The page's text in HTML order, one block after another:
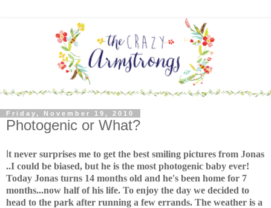
Friday, November 19, 2010
Photogenic or What?
t never surprises me to get the best smiling pictures from Jonas
..I could be biased, but he is the most photogenic baby ever!
Today Jonas turns 14 months old and he's been home for 7
months...now half of his life. To enjoy the day we decided to
head to the park after running a few errands. The weather is a